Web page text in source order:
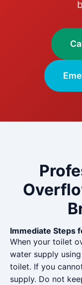
Immediate Steps
When your toilet
water supply
toilet. If you
supply. Do not